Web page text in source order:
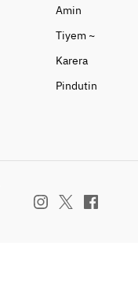
Amin
Tiyem ~
Karera
Pindutin